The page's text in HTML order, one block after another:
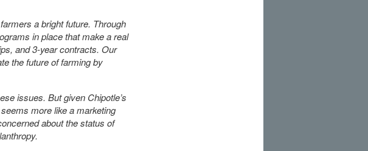
a bright future. Through
in place that make a real
and 3-year contracts. Our
the future of farming by
issues. But given Chipotle’s
more like a marketing
about the status of